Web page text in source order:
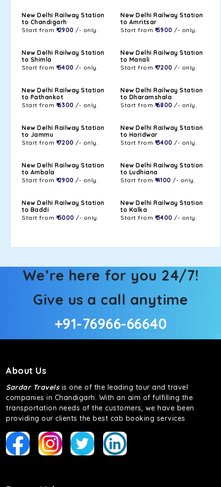
New Delhi Railway Station
to Chandigarh
Start from ₹ 2900 /- only.
New Delhi Railway Station
to Amritsar
Start from ₹ 5900 /- only.
New Delhi Railway Station
to Shimla
Start from ₹ 5400 /- only.
New Delhi Railway Station
to Manali
Start from ₹ 7200 /- only.
New Delhi Railway Station
to Pathankot
Start from ₹ 6300 /- only.
New Delhi Railway Station
to Dharamshala
Start from ₹ 6800 /- only.
New Delhi Railway Station
to Jammu
Start from ₹ 7200 /- only.
New Delhi Railway Station
to Haridwar
Start from ₹ 3400 /- only.
New Delhi Railway Station
to Ambala
Start from ₹ 2900 /- only.
New Delhi Railway Station
to Ludhiana
Start from ₹ 4100 /- only.
New Delhi Railway Station
to Baddi
Start from ₹ 5000 /- only.
New Delhi Railway Station
to Kalka
Start from ₹ 3400 /- only.
We’re here for you 24/7!
Give us a call anytime
+91-76966-66640
About Us
Sardar Travelsis one of the leading tour and travel
companies in Chandigarh. With an aim of fulfilling the
transportation needs of the customers, we have been
providing our clients the best cab booking services